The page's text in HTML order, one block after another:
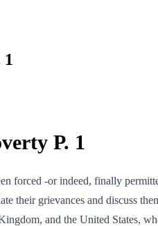
P. 1
forced -or indeed, finally
their grievances and discuss
and the United States,